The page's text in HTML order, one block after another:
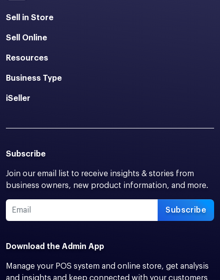
Sell in Store
Sell Online
Resources
Business Type
iSeller
Subscribe
Join our email list to receive insights & stories from
business owners, new product information, and more.
Subscribe
Download the Admin App
Manage your POS system and online store, get analysis
and insights and keep connected with your customers